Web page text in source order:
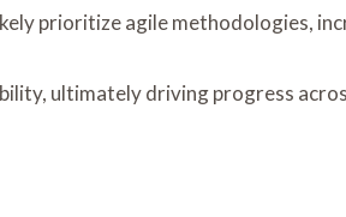
prioritize agile methodologies,
ultimately driving progress